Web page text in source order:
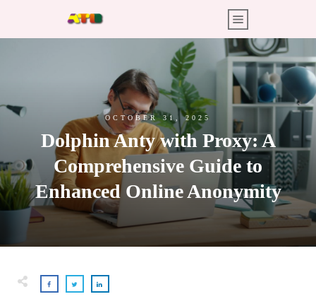
OCTOBER 31, 2025
Dolphin Anty with Proxy: A
Comprehensive Guide to
Enhanced Online Anonymity